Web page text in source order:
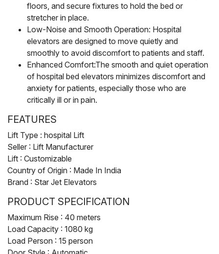
floors, and secure fixtures to hold the bed or
stretcher in place.
Low-Noise and Smooth Operation: Hospital
elevators are designed to move quietly and
smoothly to avoid discomfort to patients and staff.
Enhanced Comfort:The smooth and quiet operation
of hospital bed elevators minimizes discomfort and
anxiety for patients, especially those who are
critically ill or in pain.
FEATURES
Lift Type : hospital Lift
Seller : Lift Manufacturer
Lift : Customizable
Country of Origin : Made In India
Brand : Star Jet Elevators
PRODUCT SPECIFICATION
Maximum Rise : 40 meters
Load Capacity : 1080 kg
Load Person : 15 person